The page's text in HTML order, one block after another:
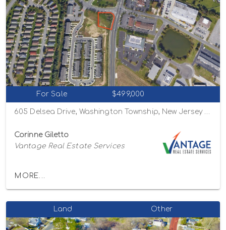
For Sale $499,000
Corinne Giletto
Vantage Real Estate Services
MORE...
Land Other